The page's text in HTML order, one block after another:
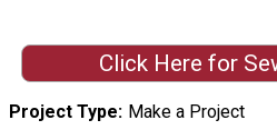
Click Here for
Project Type Make a Project